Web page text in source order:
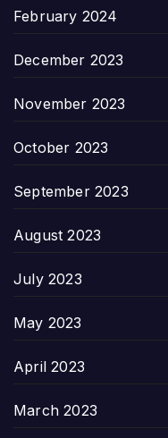
February 2024
December 2023
November 2023
October 2023
September 2023
August 2023
July 2023
May 2023
April 2023
March 2023